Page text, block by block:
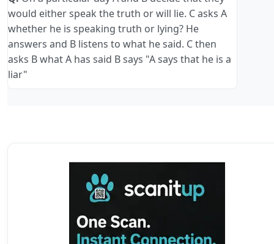
would either speak the truth or will lie. C asks A
whether he is speaking truth or lying? He
answers and B listens to what he said. C then
asks B what A has said B says "A says that he is a
liar"